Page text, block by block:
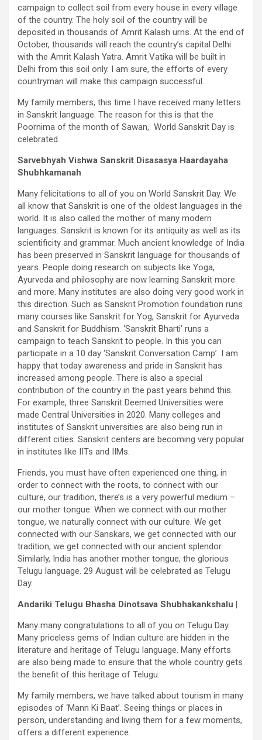
campaign to collect soil from every house in every village
of the country. The holy soil of the country will be
deposited in thousands of Amrit Kalash urns. At the end of
October, thousands will reach the country’s capital Delhi
with the Amrit Kalash Yatra. Amrit Vatika will be built in
Delhi from this soil only. I am sure, the efforts of every
countryman will make this campaign successful.
My family members, this time I have received many letters
in Sanskrit language. The reason for this is that the
Poornima of the month of Sawan, World Sanskrit Day is
celebrated.
Sarvebhyah Vishwa Sanskrit Disasasya Haardayaha
Shubhkamanah
Many felicitations to all of you on World Sanskrit Day. We
all know that Sanskrit is one of the oldest languages in the
world. It is also called the mother of many modern
languages. Sanskrit is known for its antiquity as well as its
scientificity and grammar. Much ancient knowledge of India
has been preserved in Sanskrit language for thousands of
years. People doing research on subjects like Yoga,
Ayurveda and philosophy are now learning Sanskrit more
and more. Many institutes are also doing very good work in
this direction. Such as Sanskrit Promotion foundation runs
many courses like Sanskrit for Yog, Sanskrit for Ayurveda
and Sanskrit for Buddhism. ‘Sanskrit Bharti’ runs a
campaign to teach Sanskrit to people. In this you can
participate in a 10 day ‘Sanskrit Conversation Camp’. I am
happy that today awareness and pride in Sanskrit has
increased among people. There is also a special
contribution of the country in the past years behind this.
For example, three Sanskrit Deemed Universities were
made Central Universities in 2020. Many colleges and
institutes of Sanskrit universities are also being run in
different cities. Sanskrit centers are becoming very popular
in institutes like IITs and IIMs.
Friends, you must have often experienced one thing, in
order to connect with the roots, to connect with our
culture, our tradition, there’s is a very powerful medium –
our mother tongue. When we connect with our mother
tongue, we naturally connect with our culture. We get
connected with our Sanskars, we get connected with our
tradition, we get connected with our ancient splendor.
Similarly, India has another mother tongue, the glorious
Telugu language. 29 August will be celebrated as Telugu
Day.
Andariki Telugu Bhasha Dinotsava Shubhakankshalu |
Many many congratulations to all of you on Telugu Day.
Many priceless gems of Indian culture are hidden in the
literature and heritage of Telugu language. Many efforts
are also being made to ensure that the whole country gets
the benefit of this heritage of Telugu.
My family members, we have talked about tourism in many
episodes of ‘Mann Ki Baat’. Seeing things or places in
person, understanding and living them for a few moments,
offers a different experience.